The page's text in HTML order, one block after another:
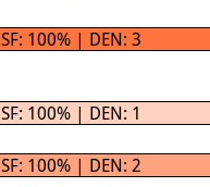
SF: 100% | DEN: 3
SF: 100% | DEN: 1
SF: 100% | DEN: 2